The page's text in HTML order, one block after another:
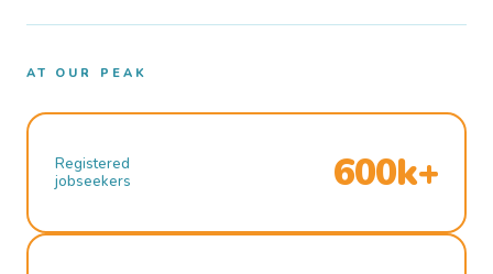
AT OUR PEAK
Registered
jobseekers
600k+